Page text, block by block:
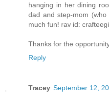
hanging in her dining
dad and step-mom
much fun! rav id:
Thanks for the
Reply
Tracey September 12,